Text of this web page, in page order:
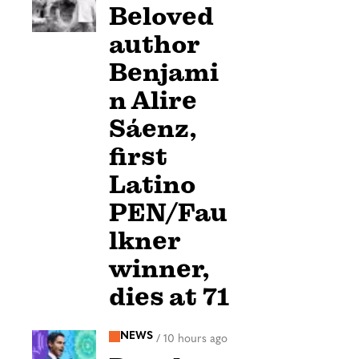
Beloved
author
Benjami
n Alire
Sáenz,
first
Latino
PEN/Fau
lkner
winner,
dies at 71
NEWS / 10 hours ago